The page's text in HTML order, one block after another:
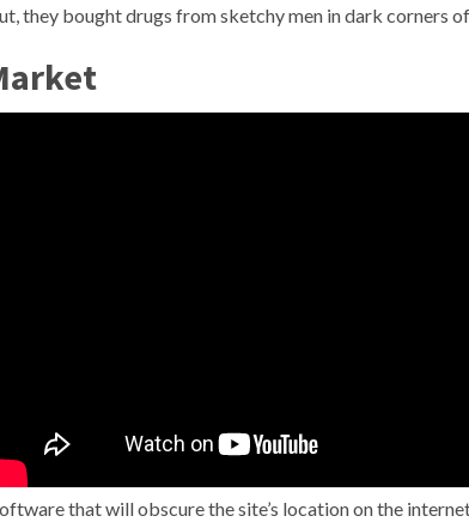
they bought drugs from sketchy men in dark corners
that will obscure the site’s location on the